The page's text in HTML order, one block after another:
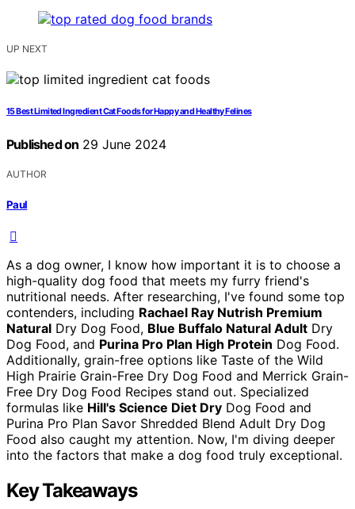
UP NEXT
15 Best Limited Ingredient Cat Foods for Happy and Healthy Felines
Published on 29 June 2024
AUTHOR
Paul
As a dog owner, I know how important it is to choose a
high-quality dog food that meets my furry friend's
nutritional needs. After researching, I've found some top
contenders, including Rachael Ray Nutrish Premium
Natural Dry Dog Food, Blue Buffalo Natural Adult Dry
Dog Food, and Purina Pro Plan High Protein Dog Food.
Additionally, grain-free options like Taste of the Wild
High Prairie Grain-Free Dry Dog Food and Merrick Grain-
Free Dry Dog Food Recipes stand out. Specialized
formulas like Hill's Science Diet Dry Dog Food and
Purina Pro Plan Savor Shredded Blend Adult Dry Dog
Food also caught my attention. Now, I'm diving deeper
into the factors that make a dog food truly exceptional.
Key Takeaways